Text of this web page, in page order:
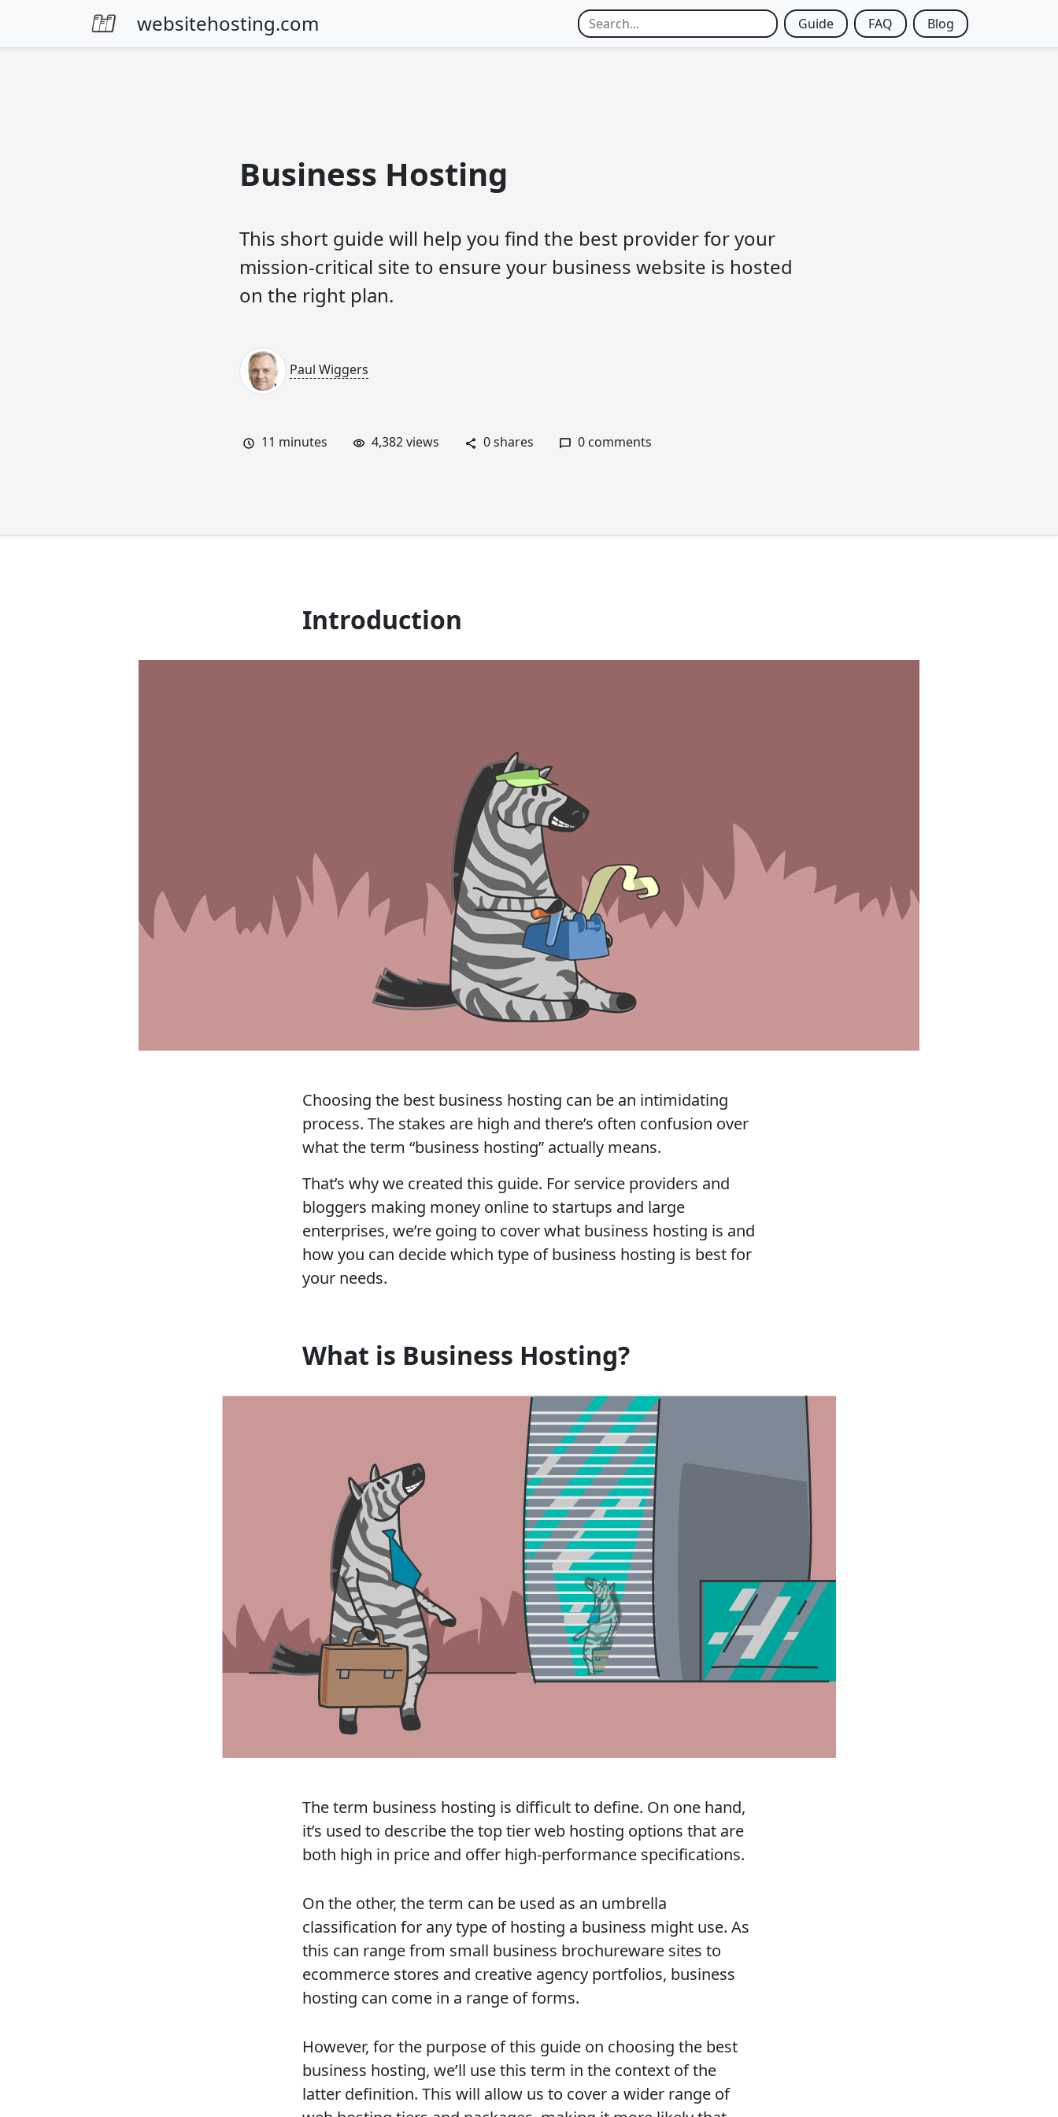
websitehosting.com Guide FAQ Blog
Business Hosting
This short guide will help you find the best provider for your
mission-critical site to ensure your business website is hosted
on the right plan.
Paul Wiggers
11 minutes 4,382 views 0 shares 0 comments
Introduction
Choosing the best business hosting can be an intimidating
process. The stakes are high and there’s often confusion over
what the term “business hosting” actually means.
That’s why we created this guide. For service providers and
bloggers making money online to startups and large
enterprises, we’re going to cover what business hosting is and
how you can decide which type of business hosting is best for
your needs.
What is Business Hosting?
The term business hosting is difficult to define. On one hand,
it’s used to describe the top tier web hosting options that are
both high in price and offer high-performance specifications.
On the other, the term can be used as an umbrella
classification for any type of hosting a business might use. As
this can range from small business brochureware sites to
ecommerce stores and creative agency portfolios, business
hosting can come in a range of forms.
However, for the purpose of this guide on choosing the best
business hosting, we’ll use this term in the context of the
latter definition. This will allow us to cover a wider range of